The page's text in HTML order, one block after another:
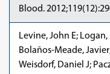
Blood.
Levine, John E;
Bolaños-Meade,
Weisdorf, Daniel J;